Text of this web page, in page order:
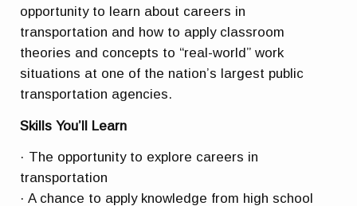
opportunity to learn about careers in
transportation and how to apply classroom
theories and concepts to “real-world” work
situations at one of the nation’s largest public
transportation agencies.
Skills You’ll Learn
· The opportunity to explore careers in
transportation
· A chance to apply knowledge from high school